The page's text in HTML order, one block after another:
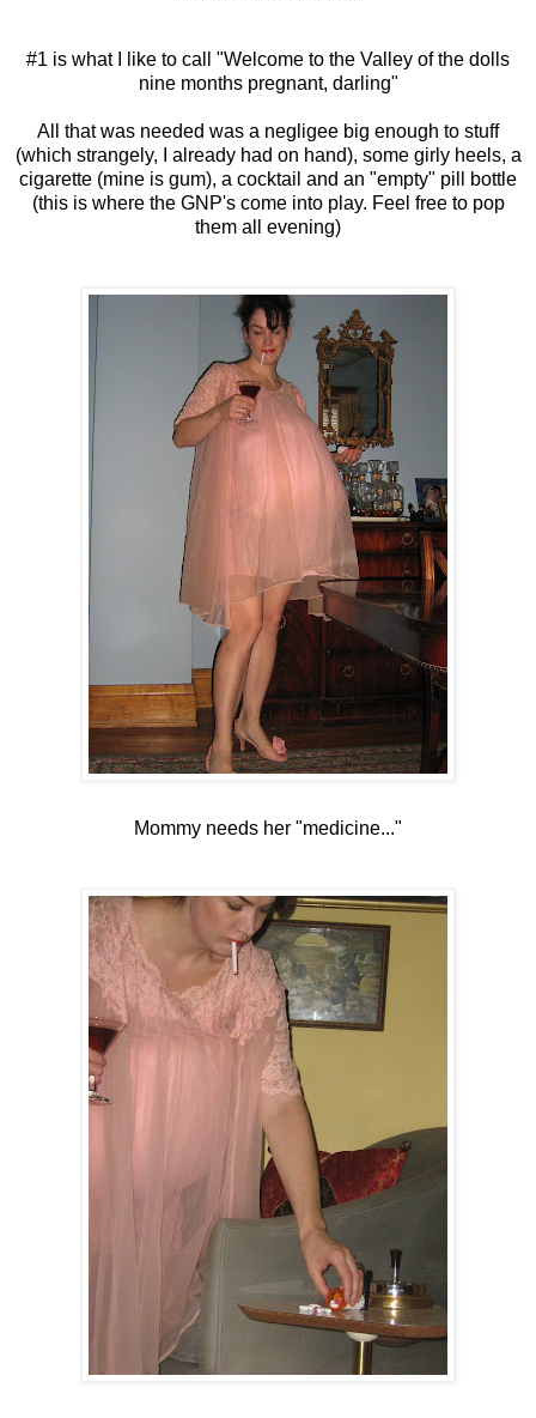
#1 is what I like to call "Welcome to the Valley of the dolls
nine months pregnant, darling"
All that was needed was a negligee big enough to stuff
(which strangely, I already had on hand), some girly heels, a
cigarette (mine is gum), a cocktail and an "empty" pill bottle
(this is where the GNP's come into play. Feel free to pop
them all evening)
Mommy needs her "medicine..."